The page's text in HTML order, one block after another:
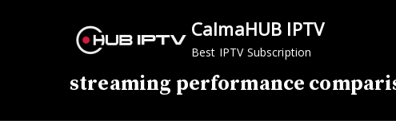
CalmaHUB IPTV
Best IPTV Subscription
streaming performance